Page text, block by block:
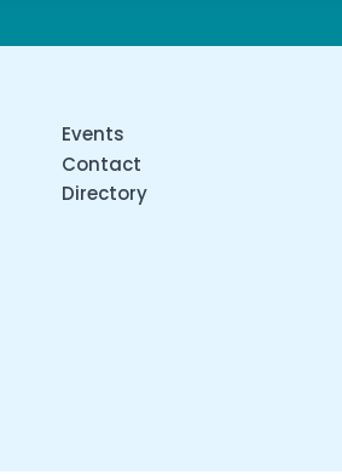
Events
Contact
Directory